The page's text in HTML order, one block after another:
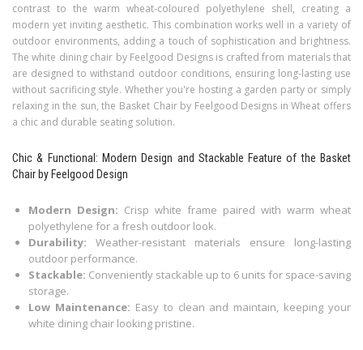
contrast to the warm wheat-coloured polyethylene shell, creating a
modern yet inviting aesthetic. This combination works well in a variety of
outdoor environments, adding a touch of sophistication and brightness.
The white dining chair by Feelgood Designs is crafted from materials that
are designed to withstand outdoor conditions, ensuring long-lasting use
without sacrificing style. Whether you're hosting a garden party or simply
relaxing in the sun, the Basket Chair by Feelgood Designs in Wheat offers
a chic and durable seating solution.
Chic & Functional: Modern Design and Stackable Feature of the Basket
Chair by Feelgood Design
Modern Design: Crisp white frame paired with warm wheat
polyethylene for a fresh outdoor look.
Durability: Weather-resistant materials ensure long-lasting
outdoor performance.
Stackable: Conveniently stackable up to 6 units for space-saving
storage.
Low Maintenance: Easy to clean and maintain, keeping your
white dining chair looking pristine.